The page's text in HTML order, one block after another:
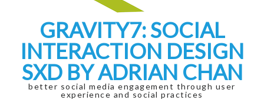
GRAVITY7: SOCIAL
INTERACTION DESIGN
SXD BY ADRIAN CHAN
better social media engagement through user
experience and social practices